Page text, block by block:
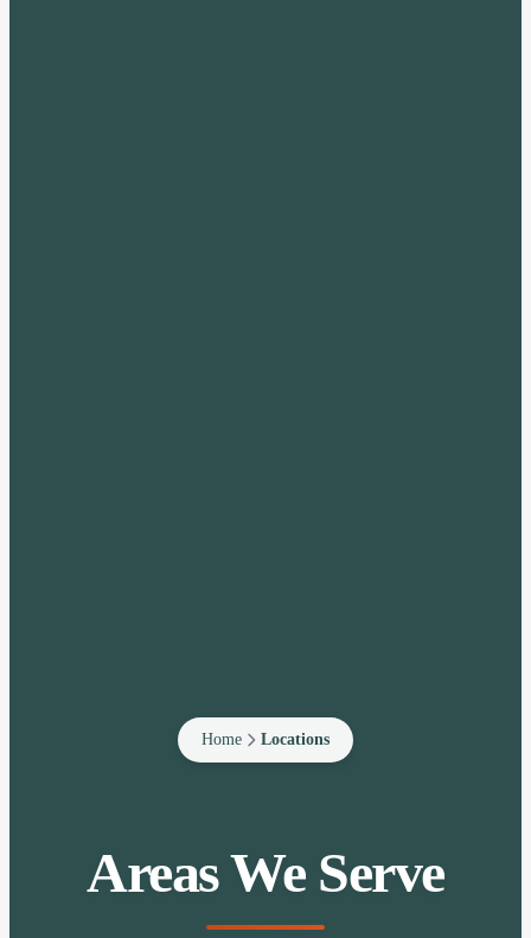
Home Locations
Areas We Serve